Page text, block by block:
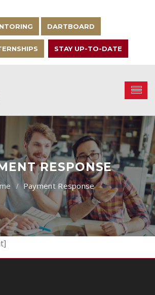
DARTBOARD
STAY UP-TO-DATE
RESPONSE
Payment Response